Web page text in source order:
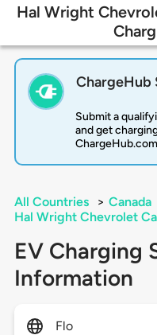
Hal Wright
ChargeHub
Submit a
and get
All Countries > Canada
Hal Wright Chevrolet
EV Charging
Information
Flo